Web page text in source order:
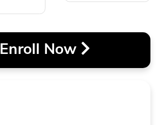
Enroll Now